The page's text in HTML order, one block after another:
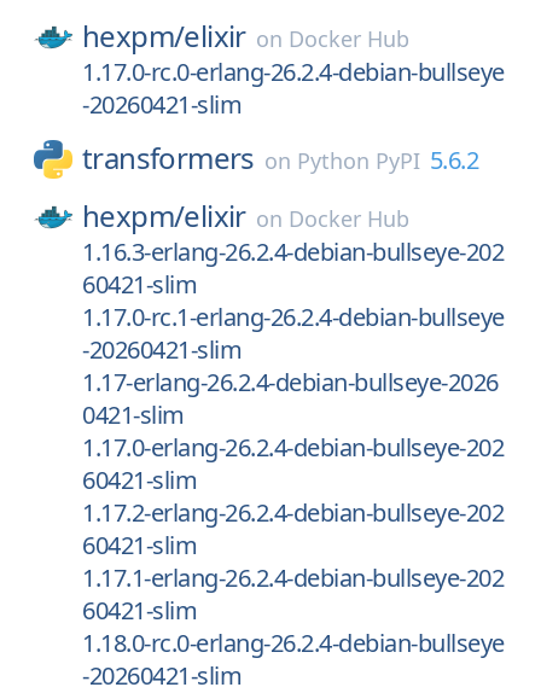
hexpm/elixir on Docker Hub
1.17.0-rc.0-erlang-26.2.4-debian-bullseye
-20260421-slim
transformers on Python PyPI 5.6.2
hexpm/elixir on Docker Hub
1.16.3-erlang-26.2.4-debian-bullseye-202
60421-slim
1.17.0-rc.1-erlang-26.2.4-debian-bullseye
-20260421-slim
1.17-erlang-26.2.4-debian-bullseye-2026
0421-slim
1.17.0-erlang-26.2.4-debian-bullseye-202
60421-slim
1.17.2-erlang-26.2.4-debian-bullseye-202
60421-slim
1.17.1-erlang-26.2.4-debian-bullseye-202
60421-slim
1.18.0-rc.0-erlang-26.2.4-debian-bullseye
-20260421-slim